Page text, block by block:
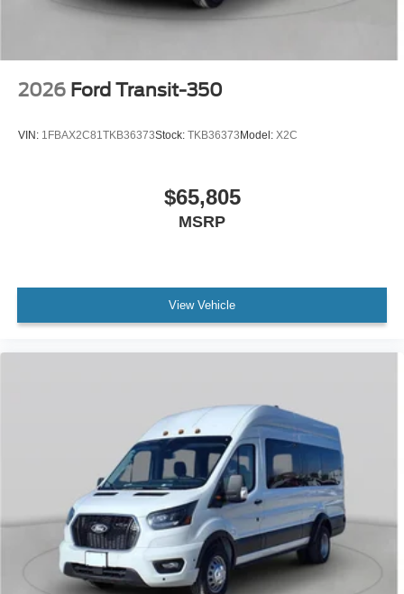
2026 Ford Transit-350
VIN: 1FBAX2C81TKB36373Stock: TKB36373Model: X2C
$65,805
MSRP
View Vehicle